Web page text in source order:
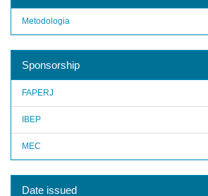
Metodologia
Sponsorship
FAPERJ
IBEP
MEC
Date issued